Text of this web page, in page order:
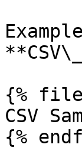
{% file
CSV
{%